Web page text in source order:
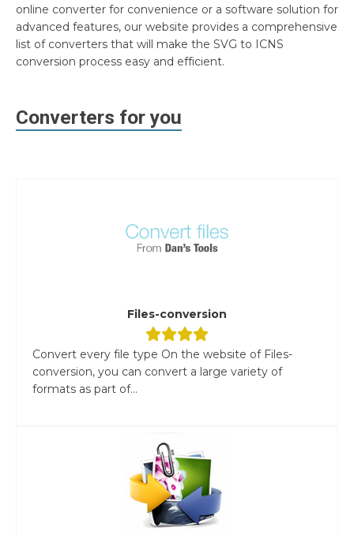
online converter for convenience or a software solution for
advanced features, our website provides a comprehensive
list of converters that will make the SVG to ICNS
conversion process easy and efficient.
Converters for you
Files-conversion
Convert every file type On the website of Files-
conversion, you can convert a large variety of
formats as part of...